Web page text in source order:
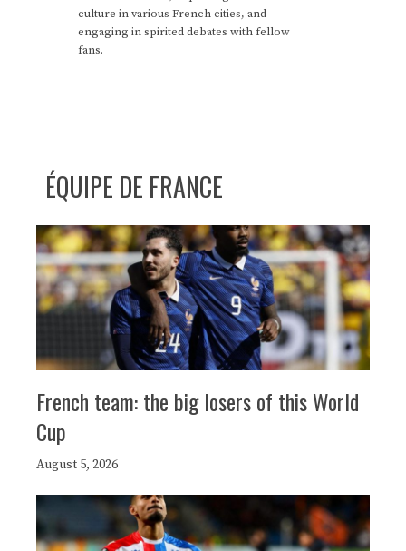
culture in various French cities, and
engaging in spirited debates with fellow
fans.
ÉQUIPE DE FRANCE
French team: the big losers of this World
Cup
August 5, 2026